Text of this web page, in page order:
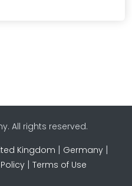
All rights reserved.
Kingdom | Germany|
| Terms of Use